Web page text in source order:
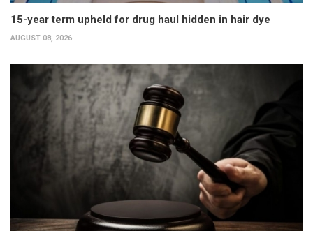
15-year term upheld for drug haul hidden in hair dye
AUGUST 08, 2026